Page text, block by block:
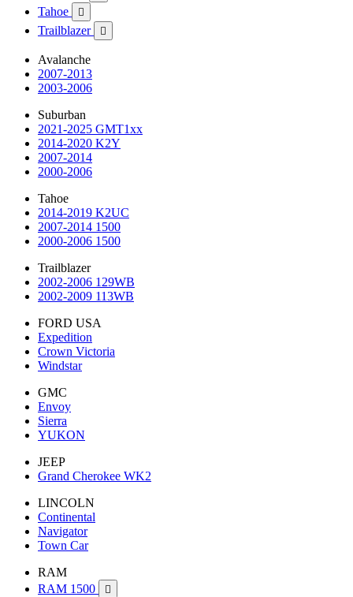
Tahoe 
Trailblazer 
Avalanche
2007-2013
2003-2006
Suburban
2021-2025 GMT1xx
2014-2020 K2Y
2007-2014
2000-2006
Tahoe
2014-2019 K2UC
2007-2014 1500
2000-2006 1500
Trailblazer
2002-2006 129WB
2002-2009 113WB
FORD USA
Expedition
Crown Victoria
Windstar
GMC
Envoy
Sierra
YUKON
JEEP
Grand Cherokee WK2
LINCOLN
Continental
Navigator
Town Car
RAM
RAM 1500
